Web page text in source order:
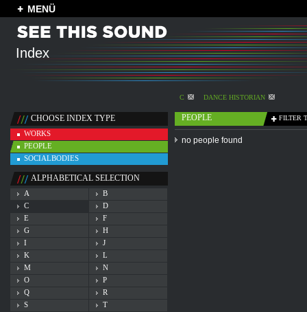
MENÜ
Index
C DANCE HISTORIAN
CHOOSE INDEX TYPE
WORKS
PEOPLE
SOCIALBODIES
ALPHABETICAL SELECTION
A
B
C
D
E
F
G
H
I
J
K
L
M
N
O
P
Q
R
S
T
PEOPLE FILTER
no people found